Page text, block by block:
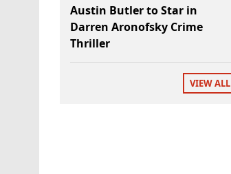
Austin Butler to Star in
Darren Aronofsky Crime
Thriller
VIEW ALL